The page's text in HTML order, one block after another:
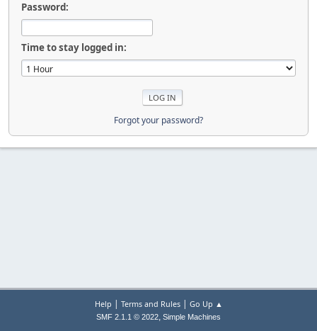
Password:
Time to stay logged in:
Forgot your password?
Help | Terms and Rules| Go Up ▲
SMF 2.1.1 © 2022, Simple Machines